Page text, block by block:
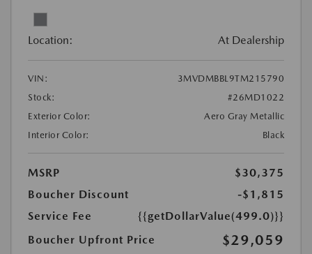
Location: At Dealership
VIN:
3MVDMBBL9TM215790
Stock:
#26MD1022
Exterior Color:
Aero Gray Metallic
Interior Color:
Black
MSRP
$30,375
Boucher Discount
-$1,815
Service Fee
{{getDollarValue(499.0)}}
Boucher Upfront Price
$29,059